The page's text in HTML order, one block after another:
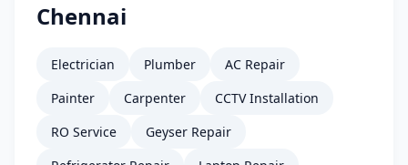
Chennai
Electrician Plumber
AC Repair
Painter
Carpenter
CCTV Installation
RO Service
Geyser Repair